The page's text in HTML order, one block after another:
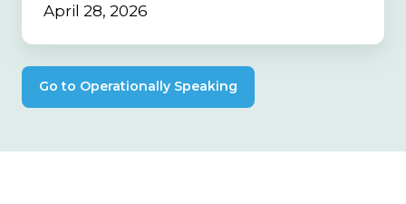
April 28, 2026
Go to Operationally Speaking